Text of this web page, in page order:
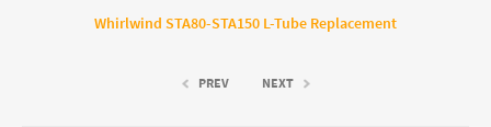
Whirlwind STA80-STA150 L-Tube Replacement
PREV NEXT